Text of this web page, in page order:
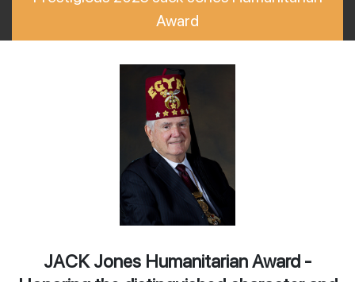
Award
JACK Jones Humanitarian Award -